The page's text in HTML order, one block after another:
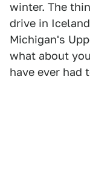
winter. The
drive in
Michigan's
what about
have ever had